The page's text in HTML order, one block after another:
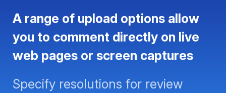
A range of upload options allow
you to comment directly on live
web pages or screen captures
Specify resolutions for review